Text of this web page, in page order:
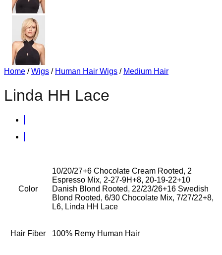
Home / Wigs / Human Hair Wigs / Medium Hair
Linda HH Lace
Color
10/20/27+6 Chocolate Cream Rooted, 2
Espresso Mix, 2-27-9H+8, 20-19-22+10
Danish Blond Rooted, 22/23/26+16 Swedish
Blond Rooted, 6/30 Chocolate Mix, 7/27/22+8,
L6, Linda HH Lace
Hair Fiber 100% Remy Human Hair